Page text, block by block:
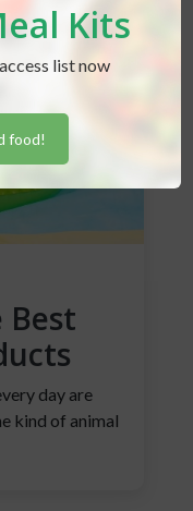
Best
day are
kind of animal
Kits
list now
food!